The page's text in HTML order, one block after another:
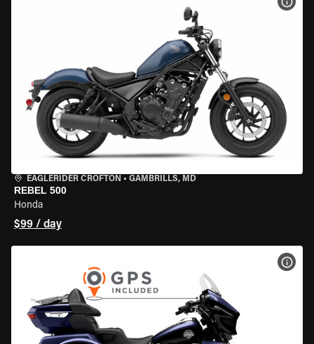
EAGLERIDER CROFTON • GAMBRILLS, MD
REBEL 500
Honda
$99 / day